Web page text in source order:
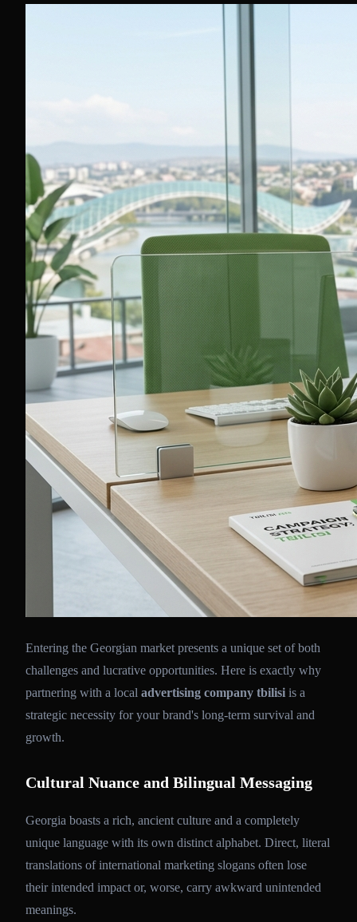
Entering the Georgian market presents a unique set of both
challenges and lucrative opportunities. Here is exactly why
partnering with a local advertising company tbilisi is a
strategic necessity for your brand's long-term survival and
growth.
Cultural Nuance and Bilingual Messaging
Georgia boasts a rich, ancient culture and a completely
unique language with its own distinct alphabet. Direct, literal
translations of international marketing slogans often lose
their intended impact or, worse, carry awkward unintended
meanings.